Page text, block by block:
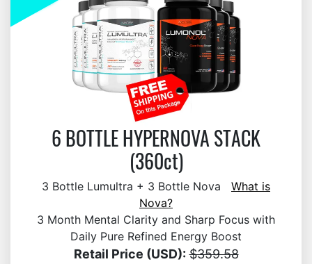
6 BOTTLE HYPERNOVA STACK
(360ct)
3 Bottle Lumultra + 3 Bottle Nova What is
Nova?
3 Month Mental Clarity and Sharp Focus with
Daily Pure Refined Energy Boost
Retail Price (USD): $359.58